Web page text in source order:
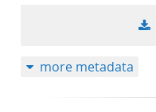
more metadata